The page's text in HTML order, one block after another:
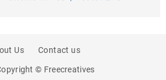
SHARE
Us Contact us
© Freecreatives